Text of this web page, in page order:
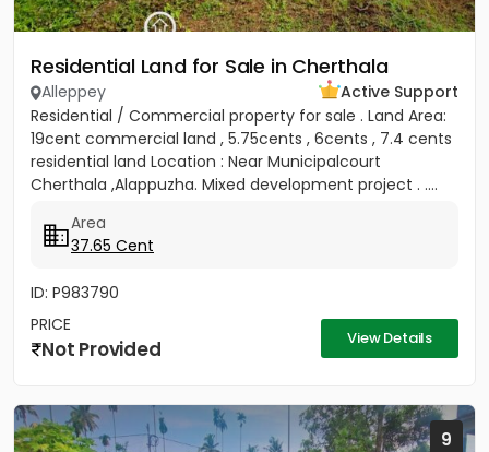
Residential Land for Sale in Cherthala
Alleppey
Active Support
Residential / Commercial property for sale . Land Area:
19cent commercial land , 5.75cents , 6cents , 7.4 cents
residential land Location : Near Municipalcourt
Cherthala ,Alappuzha. Mixed development project . ....
Area
37.65 Cent
ID: P983790
PRICE
Not Provided View Details
9